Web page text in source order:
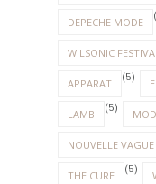
DEPECHE MODE
WILSONIC
APPARAT (5)
LAMB (5)
NOUVELLE VAGUE
THE CURE (5)